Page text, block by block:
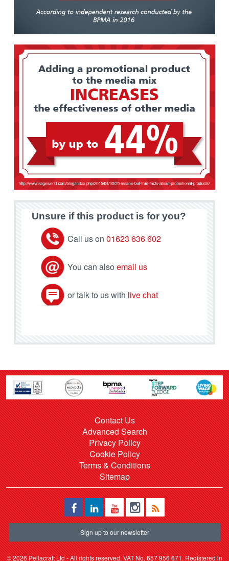
Unsure if this product is for you?
Call us on 01623 636 602
You can also email us
or talk to us with live chat
Contact Us
Advanced Search
Privacy Policy
Cookie Policy
Terms & Conditions
Sitemap
Sign up to our newsletter
©2026 Pellacraft Ltd - All rights reserved. VAT No. 657 956 671. Registered in